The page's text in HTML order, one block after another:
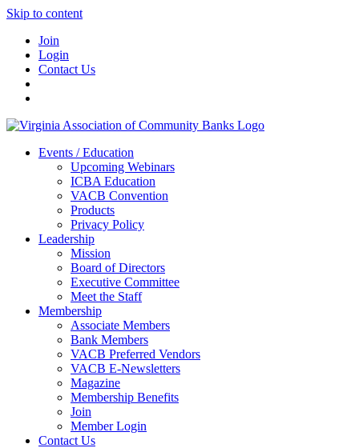
Skip to content
Join
Login
Contact Us
Events / Education
Upcoming Webinars
ICBA Education
VACB Convention
Products
Privacy Policy
Leadership
Mission
Board of Directors
Executive Committee
Meet the Staff
Membership
Associate Members
Bank Members
VACB Preferred Vendors
VACB E-Newsletters
Magazine
Membership Benefits
Join
Member Login
Contact Us